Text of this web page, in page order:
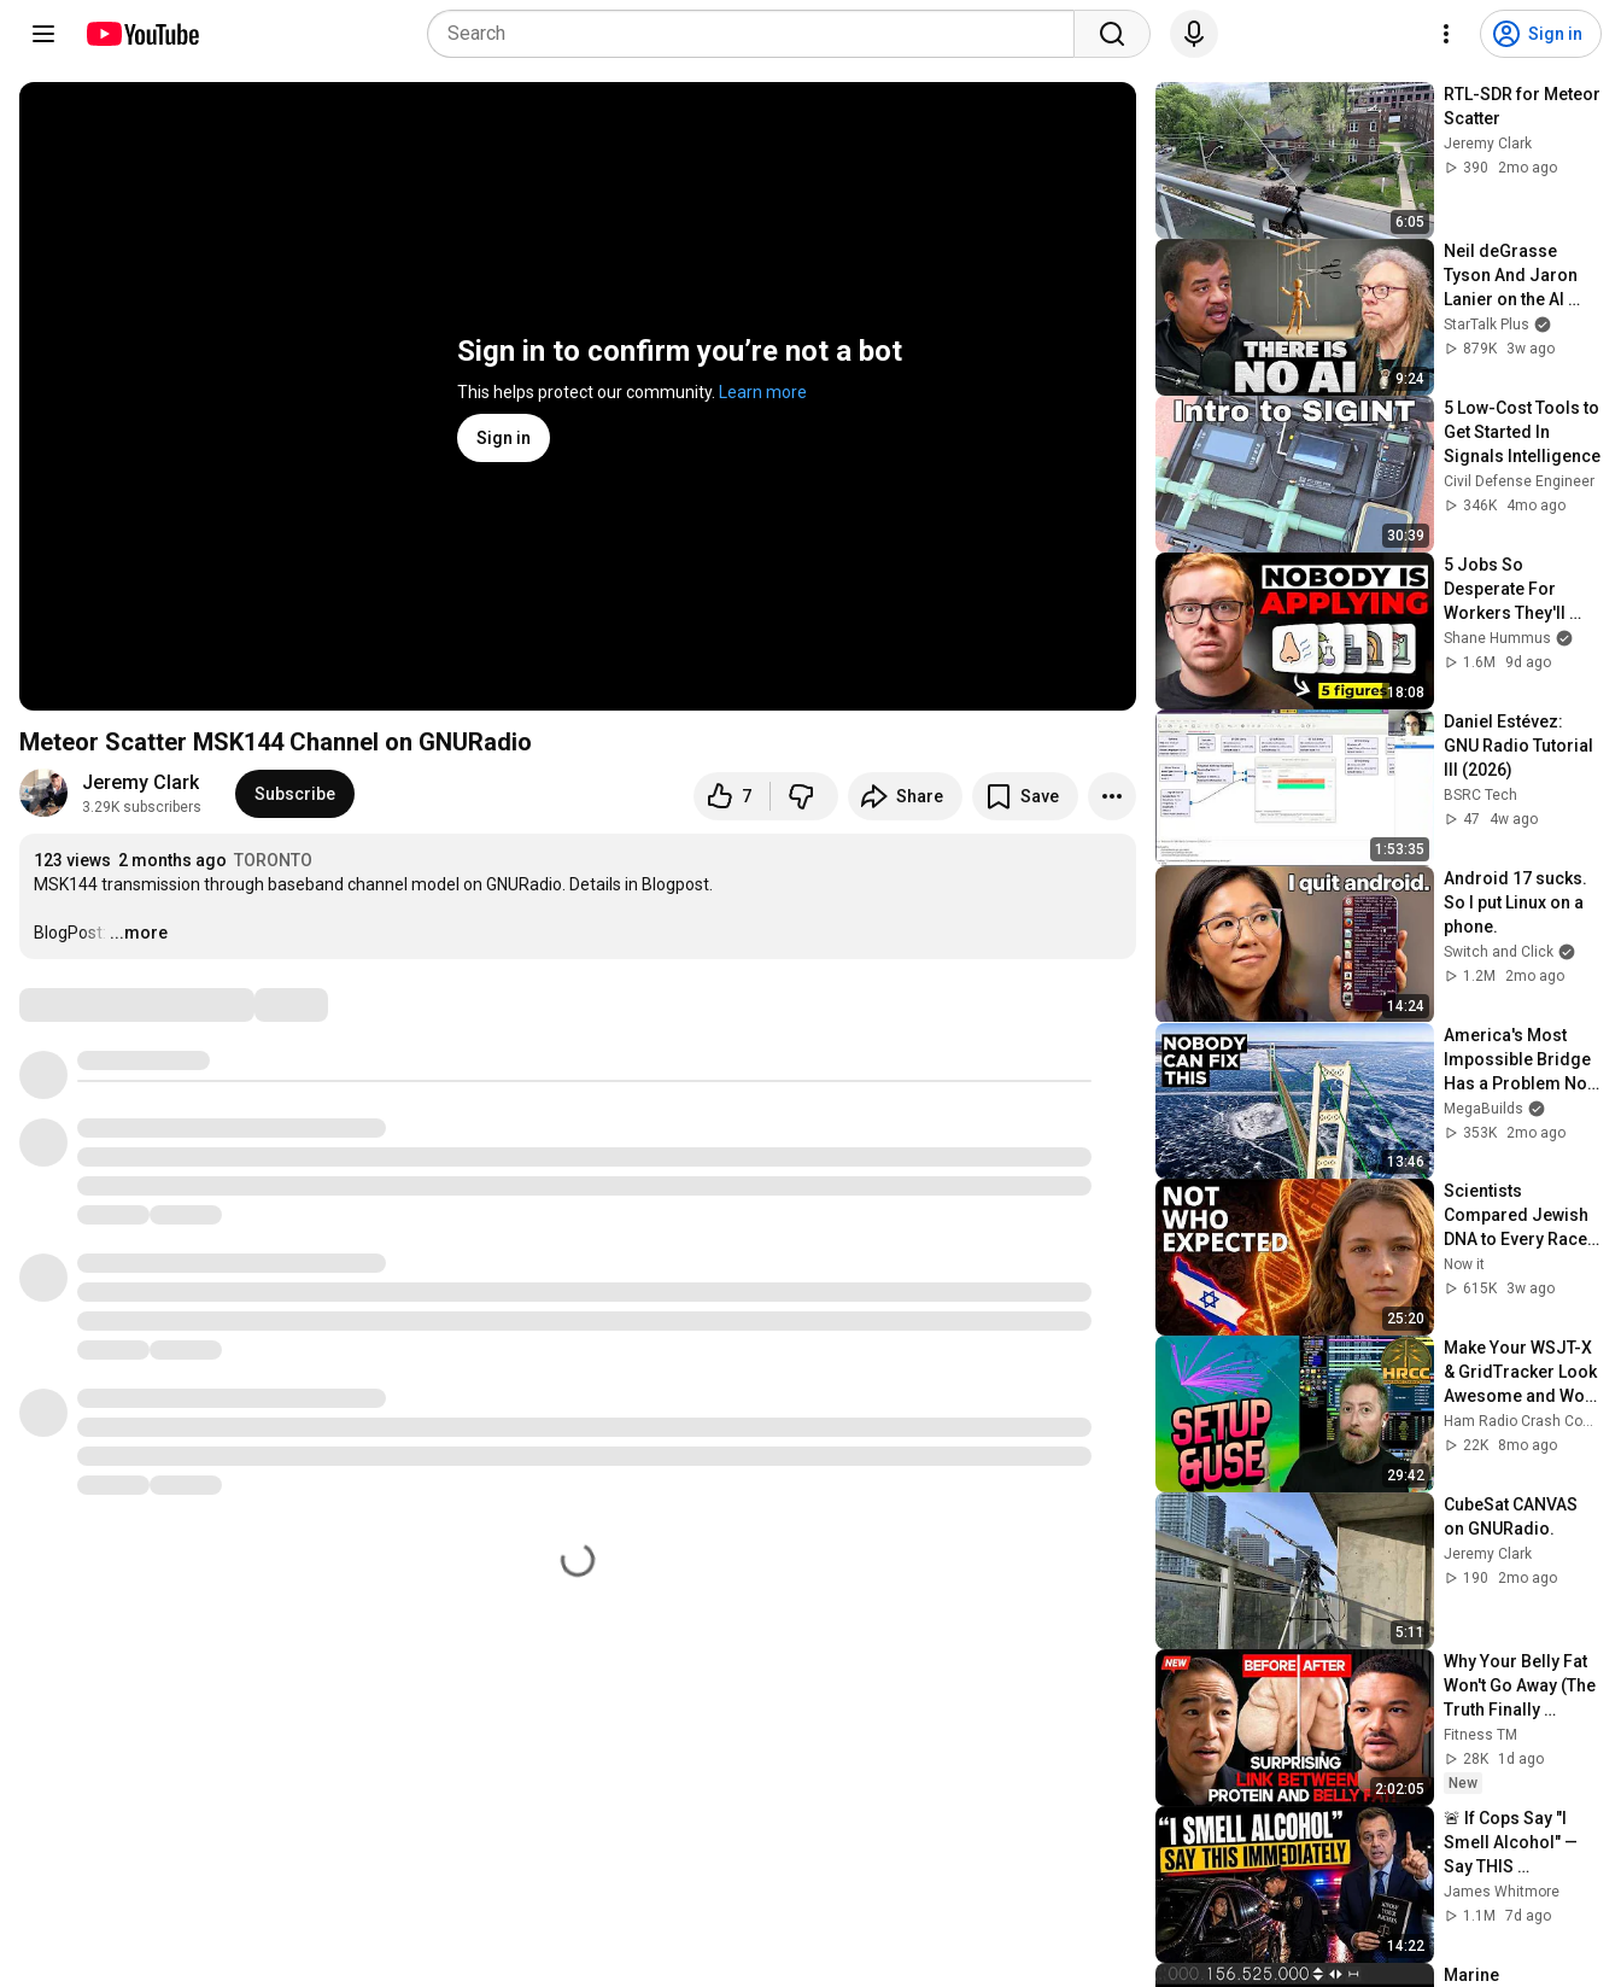
Sign in
Sign in to confirm you’re not a bot
This helps protect our community. Learn more
Sign in
Meteor Scatter MSK144 Channel on GNURadio
Jeremy Clark
3.29K subscribers
Subscribe 7 Share Save
123 views 2 months ago TORONTO
MSK144 transmission through baseband channel model on GNURadio. Details in Blogpost.
BlogPost: …
...more
6:05
RTL-SDR for Meteor
Scatter
Jeremy Clark
390
2mo ago
9:24
Neil deGrasse
Tyson And Jaron
Lanier on the AI
Illusion
StarTalk Plus
879K
3w ago
30:39
5 Low-Cost Tools to
Get Started In
Signals Intelligence
Civil Defense Engineer
346K
4mo ago
18:08
5 Jobs So
Desperate For
Workers They'll
Hire You On the
Spot
Shane Hummus
1.6M
9d ago
1:53:35
Daniel Estévez:
GNU Radio Tutorial
III (2026)
BSRC Tech
47
4w ago
14:24
Android 17 sucks.
So I put Linux on a
phone.
Switch and Click
1.2M
2mo ago
13:46
America's Most
Impossible Bridge
Has a Problem No
One Can Solve  |
The Mackinac
MegaBuilds
353K
2mo ago
25:20
Scientists
Compared Jewish
DNA to Every Race
on Earth — The
Results Shocked
Now it
615K
3w ago
29:42
Make Your WSJT-X
& GridTracker Look
Awesome and Work
Better!
Ham Radio Crash Course
22K
8mo ago
5:11
CubeSat CANVAS
on GNURadio.
Jeremy Clark
190
2mo ago
2:02:05
Why Your Belly Fat
Won't Go Away (The
Truth Finally
Explained!)
Fitness TM
28K
1d ago
New
14:22
🚨 If Cops Say "I
Smell Alcohol" —
Say THIS
Immediately (It's a
Trap)
James Whitmore
1.1M
7d ago
Marine